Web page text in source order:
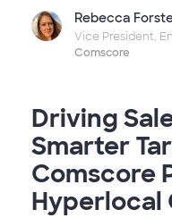
Rebecca
Vice President,
Comscore
Driving
Smarter
Comscore
Hyperlocal